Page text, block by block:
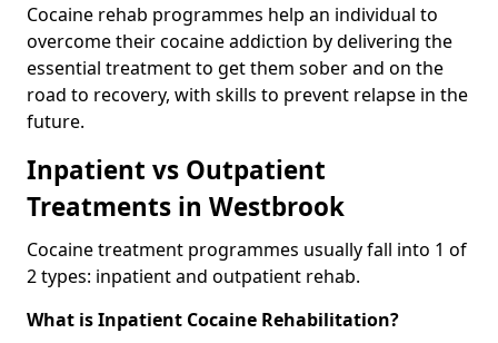
Cocaine rehab programmes help an individual to
overcome their cocaine addiction by delivering the
essential treatment to get them sober and on the
road to recovery, with skills to prevent relapse in the
future.
Inpatient vs Outpatient
Treatments in Westbrook
Cocaine treatment programmes usually fall into 1 of
2 types: inpatient and outpatient rehab.
What is Inpatient Cocaine Rehabilitation?